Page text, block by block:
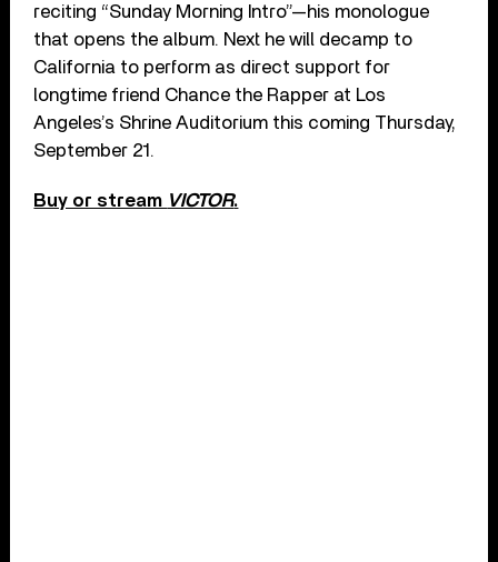
reciting “Sunday Morning Intro”—his monologue
that opens the album. Next he will decamp to
California to perform as direct support for
longtime friend Chance the Rapper at Los
Angeles’s Shrine Auditorium this coming Thursday,
September 21.
Buy or stream VICTOR.